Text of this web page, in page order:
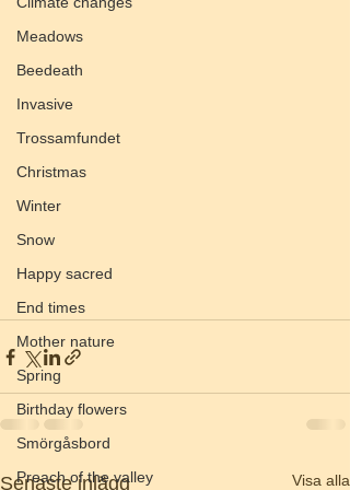
Meadows
Beedeath
Invasive
Trossamfundet
Christmas
Winter
Snow
Happy sacred
End times
Mother nature
Spring
Birthday flowers
Smörgåsbord
Preach of the valley
Senaste inlägg Visa alla